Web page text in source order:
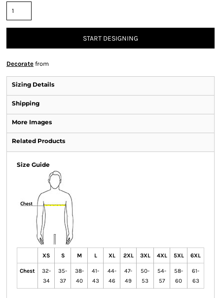
START DESIGNING
Decorate from
Sizing Details
Shipping
More Images
Related Products
Size Guide
XS S M L XL 2XL 3XL 4XL 5XL 6XL
Chest
32-
34
35-
37
38-
40
41-
43
44-
46
47-
49
50-
53
54-
57
58-
60
61-
63